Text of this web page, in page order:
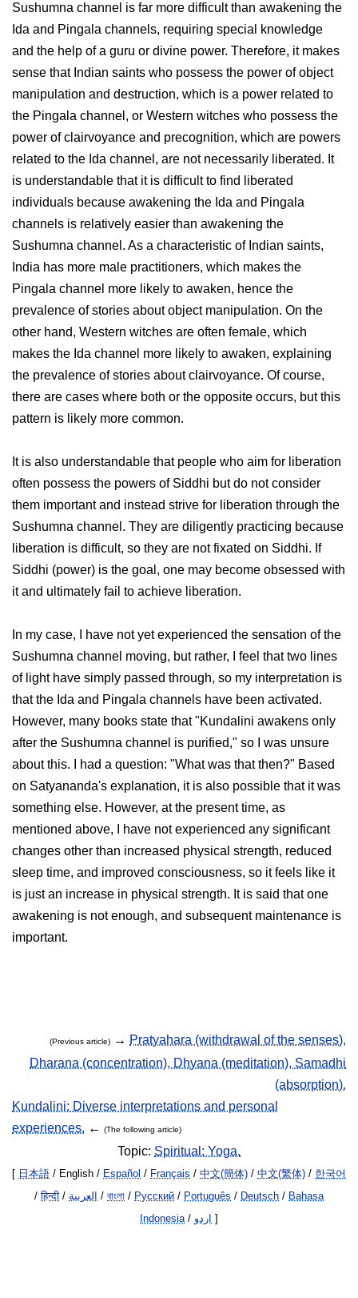
Sushumna channel is far more difficult than awakening the
Ida and Pingala channels, requiring special knowledge
and the help of a guru or divine power. Therefore, it makes
sense that Indian saints who possess the power of object
manipulation and destruction, which is a power related to
the Pingala channel, or Western witches who possess the
power of clairvoyance and precognition, which are powers
related to the Ida channel, are not necessarily liberated. It
is understandable that it is difficult to find liberated
individuals because awakening the Ida and Pingala
channels is relatively easier than awakening the
Sushumna channel. As a characteristic of Indian saints,
India has more male practitioners, which makes the
Pingala channel more likely to awaken, hence the
prevalence of stories about object manipulation. On the
other hand, Western witches are often female, which
makes the Ida channel more likely to awaken, explaining
the prevalence of stories about clairvoyance. Of course,
there are cases where both or the opposite occurs, but this
pattern is likely more common.
It is also understandable that people who aim for liberation
often possess the powers of Siddhi but do not consider
them important and instead strive for liberation through the
Sushumna channel. They are diligently practicing because
liberation is difficult, so they are not fixated on Siddhi. If
Siddhi (power) is the goal, one may become obsessed with
it and ultimately fail to achieve liberation.
In my case, I have not yet experienced the sensation of the
Sushumna channel moving, but rather, I feel that two lines
of light have simply passed through, so my interpretation is
that the Ida and Pingala channels have been activated.
However, many books state that "Kundalini awakens only
after the Sushumna channel is purified," so I was unsure
about this. I had a question: "What was that then?" Based
on Satyananda's explanation, it is also possible that it was
something else. However, at the present time, as
mentioned above, I have not experienced any significant
changes other than increased physical strength, reduced
sleep time, and improved consciousness, so it feels like it
is just an increase in physical strength. It is said that one
awakening is not enough, and subsequent maintenance is
important.
(Previous article) → Pratyahara (withdrawal of the senses),
Dharana (concentration), Dhyana (meditation), Samadhi
(absorption).
Kundalini: Diverse interpretations and personal
experiences. ← (The following article)
Topic: Spiritual: Yoga.
[ 日本語 / English / Español / Français / 中文(簡体) / 中文(繁体) / 한국어
/हिन्दी / العربية / বাংলা / Русский / Português / Deutsch / Bahasa
Indonesia/ اردو ]